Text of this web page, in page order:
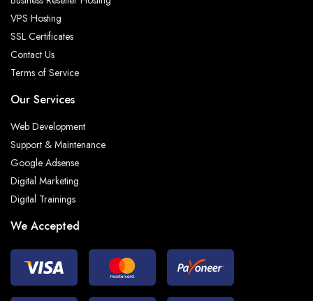
VPS Hosting
SSL Certificates
Contact Us
Terms of Service
Our Services
Web Development
Support & Maintenance
Google Adsense
Digital Marketing
Digital Trainings
We Accepted